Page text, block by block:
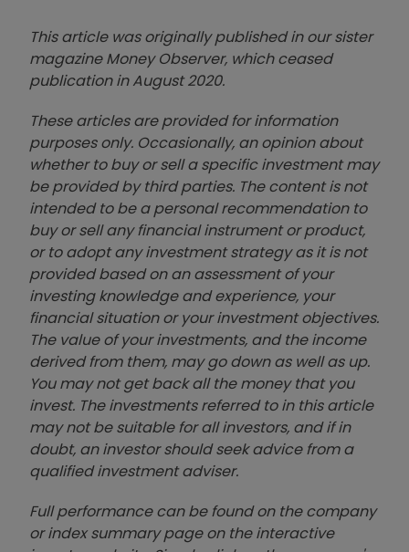
This article was originally published in our sister
magazine Money Observer, which ceased
publication in August 2020.
These articles are provided for information
purposes only. Occasionally, an opinion about
whether to buy or sell a specific investment may
be provided by third parties. The content is not
intended to be a personal recommendation to
buy or sell any financial instrument or product,
or to adopt any investment strategy as it is not
provided based on an assessment of your
investing knowledge and experience, your
financial situation or your investment objectives.
The value of your investments, and the income
derived from them, may go down as well as up.
You may not get back all the money that you
invest. The investments referred to in this article
may not be suitable for all investors, and if in
doubt, an investor should seek advice from a
qualified investment adviser.
Full performance can be found on the company
or index summary page on the interactive